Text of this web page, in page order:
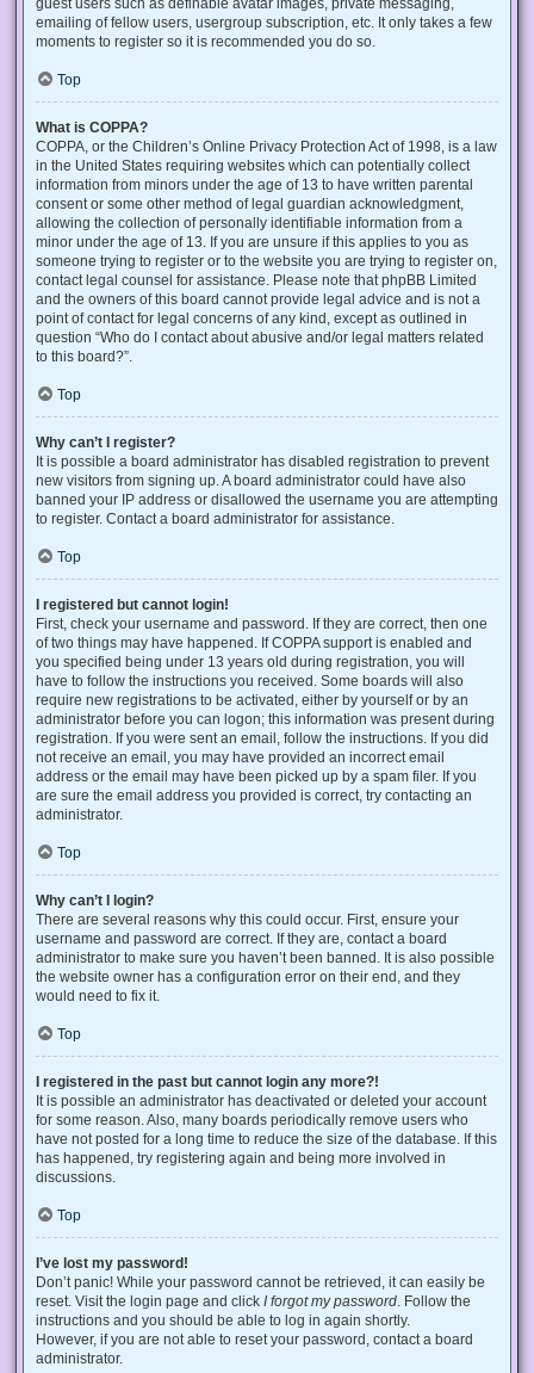
emailing of fellow users, usergroup subscription, etc. It only takes a few
moments to register so it is recommended you do so.
Top
What is COPPA?
COPPA, or the Children’s Online Privacy Protection Act of 1998, is a law
in the United States requiring websites which can potentially collect
information from minors under the age of 13 to have written parental
consent or some other method of legal guardian acknowledgment,
allowing the collection of personally identifiable information from a
minor under the age of 13. If you are unsure if this applies to you as
someone trying to register or to the website you are trying to register on,
contact legal counsel for assistance. Please note that phpBB Limited
and the owners of this board cannot provide legal advice and is not a
point of contact for legal concerns of any kind, except as outlined in
question “Who do I contact about abusive and/or legal matters related
to this board?”.
Top
Why can’t I register?
It is possible a board administrator has disabled registration to prevent
new visitors from signing up. A board administrator could have also
banned your IP address or disallowed the username you are attempting
to register. Contact a board administrator for assistance.
Top
I registered but cannot login!
First, check your username and password. If they are correct, then one
of two things may have happened. If COPPA support is enabled and
you specified being under 13 years old during registration, you will
have to follow the instructions you received. Some boards will also
require new registrations to be activated, either by yourself or by an
administrator before you can logon; this information was present during
registration. If you were sent an email, follow the instructions. If you did
not receive an email, you may have provided an incorrect email
address or the email may have been picked up by a spam filer. If you
are sure the email address you provided is correct, try contacting an
administrator.
Top
Why can’t I login?
There are several reasons why this could occur. First, ensure your
username and password are correct. If they are, contact a board
administrator to make sure you haven’t been banned. It is also possible
the website owner has a configuration error on their end, and they
would need to fix it.
Top
I registered in the past but cannot login any more?!
It is possible an administrator has deactivated or deleted your account
for some reason. Also, many boards periodically remove users who
have not posted for a long time to reduce the size of the database. If this
has happened, try registering again and being more involved in
discussions.
Top
I’ve lost my password!
Don’t panic! While your password cannot be retrieved, it can easily be
reset. Visit the login page and click I forgot my password . Follow the
instructions and you should be able to log in again shortly.
However, if you are not able to reset your password, contact a board
administrator.